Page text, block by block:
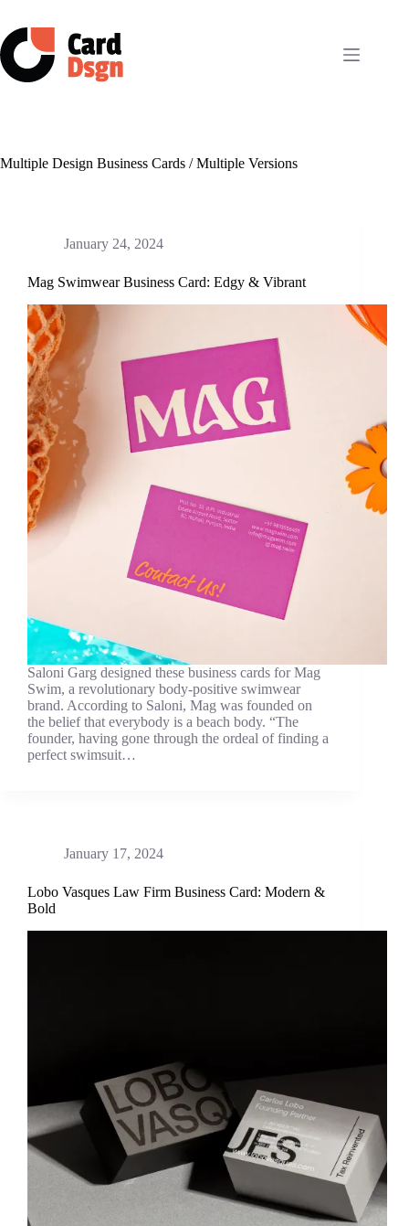
content
Multiple Design Business Cards / Multiple Versions
January 24, 2024
Mag Swimwear Business Card: Edgy & Vibrant
Saloni Garg designed these business cards for Mag
Swim, a revolutionary body-positive swimwear
brand. According to Saloni, Mag was founded on
the belief that everybody is a beach body. “The
founder, having gone through the ordeal of finding a
perfect swimsuit…
January 17, 2024
Lobo Vasques Law Firm Business Card: Modern &
Bold